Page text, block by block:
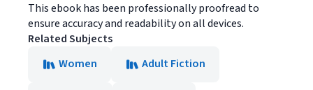
This ebook has been professionally proofread to
ensure accuracy and readability on all devices.
Related Subjects
Women
Adult Fiction